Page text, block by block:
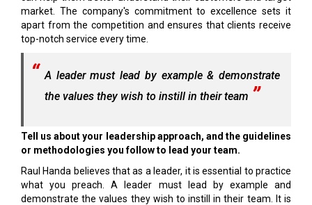
market. The company's commitment to excellence sets it
apart from the competition and ensures that clients receive
top-notch service every time.
A leader must lead by example & demonstrate
the values they wish to instill in their team
Tell us about your leadership approach, and the guidelines
or methodologies you follow to lead your team.
Raul Handa believes that as a leader, it is essential to practice
what you preach. A leader must lead by example and
demonstrate the values they wish to instill in their team. It is